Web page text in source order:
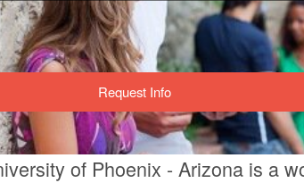
Request Info
of Phoenix - Arizona is a